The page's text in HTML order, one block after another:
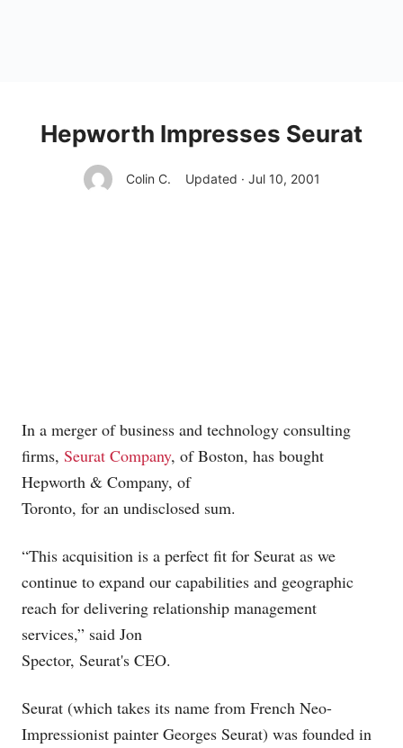
Hepworth Impresses Seurat
Colin C. Updated · Jul 10, 2001
In a merger of business and technology consulting
firms, Seurat Company, of Boston, has bought
Hepworth & Company, of
Toronto, for an undisclosed sum.
“This acquisition is a perfect fit for Seurat as we
continue to expand our capabilities and geographic
reach for delivering relationship management
services,” said Jon
Spector, Seurat's CEO.
Seurat (which takes its name from French Neo-
Impressionist painter Georges Seurat) was founded in